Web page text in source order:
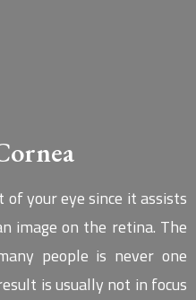
of your eye since it assists
image on the retina. The
people is never one
is usually not in focus